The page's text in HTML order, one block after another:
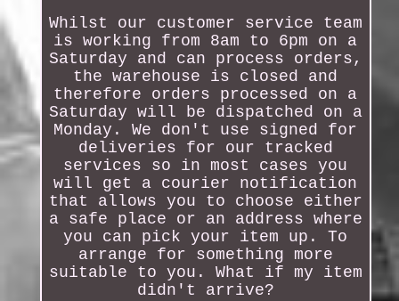
Whilst our customer service team
is working from 8am to 6pm on a
Saturday and can process orders,
the warehouse is closed and
therefore orders processed on a
Saturday will be dispatched on a
Monday. We don't use signed for
deliveries for our tracked
services so in most cases you
will get a courier notification
that allows you to choose either
a safe place or an address where
you can pick your item up. To
arrange for something more
suitable to you. What if my item
didn't arrive?